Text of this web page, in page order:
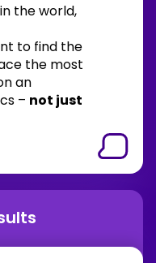
the world,
to find the
the most
an
– not just